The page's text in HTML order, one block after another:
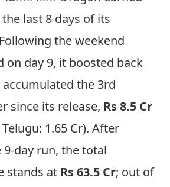
last 8 days of its
the weekend
on day 9, it boosted back
accumulated the 3rd
since its release, Rs 8.5 Cr
1.65 Cr). After
day run, the total
stands at Rs 63.5 Cr; out of